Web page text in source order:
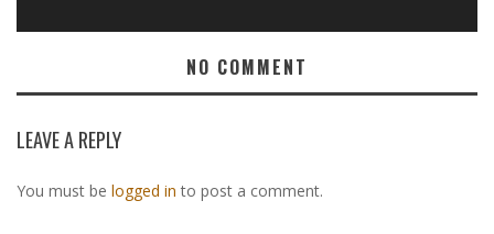
NO COMMENT
LEAVE A REPLY
You must be logged in to post a comment.